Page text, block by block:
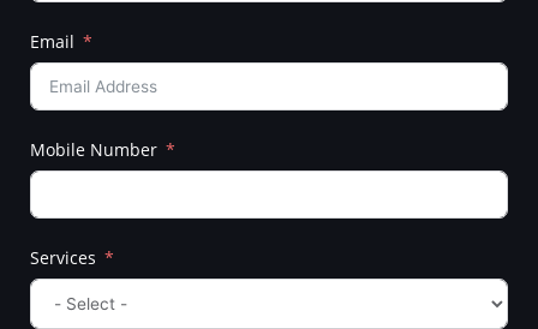
Email
Mobile Number
Services